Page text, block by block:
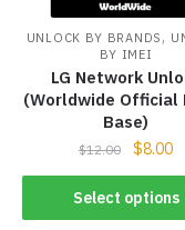
UNLOCK BY BRANDS ,
BY IMEI
LG Network
(Worldwide Official
Base)
$12.00 $8.00
Select options